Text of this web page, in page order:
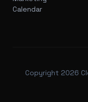
Calendar
Copyright 2026